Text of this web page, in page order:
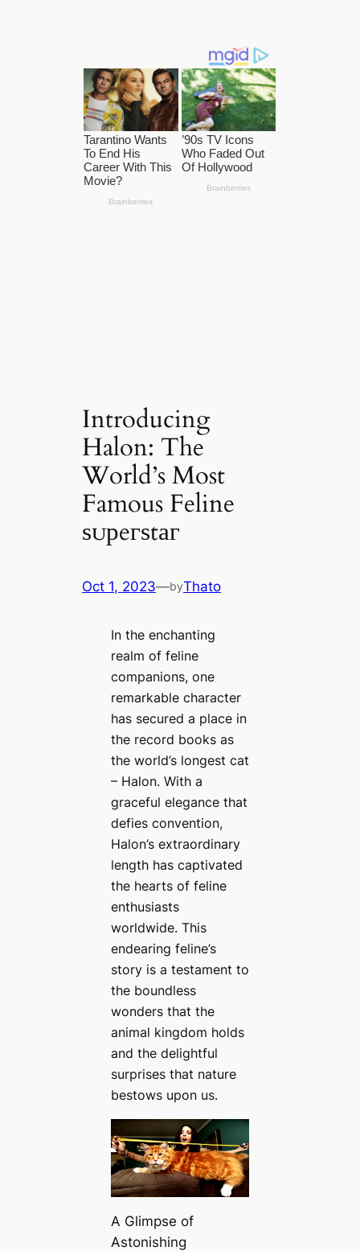
Introducing
Halon: The
World’s Most
Famous Feline
ѕᴜрeгѕtаг
Oct 1, 2023—byThato
In the enchanting
realm of feline
companions, one
remarkable character
has secured a place in
the record books as
the world’s longest cat
– Halon. With a
graceful elegance that
defies convention,
Halon’s extraordinary
length has captivated
the hearts of feline
enthusiasts
worldwide. This
endearing feline’s
story is a testament to
the boundless
wonders that the
animal kingdom holds
and the delightful
surprises that nature
bestows upon us.
A Glimpse of
Astonishing